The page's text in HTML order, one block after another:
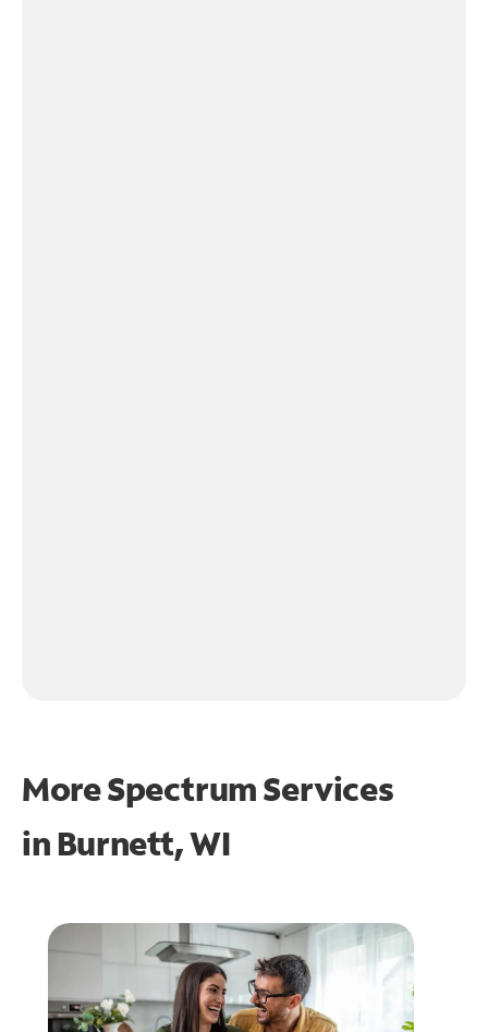
More Spectrum Services
in Burnett, WI